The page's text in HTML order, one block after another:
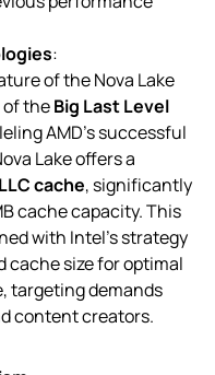
:
of the Nova Lake
of theBig Last Level
AMD’s successful
Lake offers a
cache, significantly
cache capacity. This
with Intel’s strategy
cache size for optimal
targeting demands
content creators.